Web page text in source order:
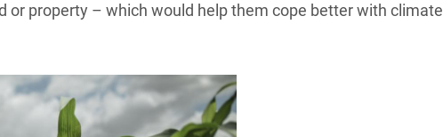
or property – which would help them cope better with climate